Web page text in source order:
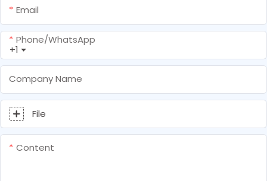
Email
+1
Phone/whatsApp
Company Name
File
Content